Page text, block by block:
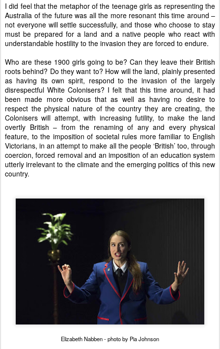
I did feel that the metaphor of the teenage girls as representing the
Australia of the future was all the more resonant this time around –
not everyone will settle successfully, and those who choose to stay
must be prepared for a land and a native people who react with
understandable hostility to the invasion they are forced to endure.
Who are these 1900 girls going to be? Can they leave their British
roots behind? Do they want to? How will the land, plainly presented
as having its own spirit, respond to the invasion of the largely
disrespectful White Colonisers? I felt that this time around, it had
been made more obvious that as well as having no desire to
respect the physical nature of the country they are creating, the
Colonisers will attempt, with increasing futility, to make the land
overtly British – from the renaming of any and every physical
feature, to the imposition of societal rules more familiar to English
Victorians, in an attempt to make all the people ‘British’ too, through
coercion, forced removal and an imposition of an education system
utterly irrelevant to the climate and the emerging politics of this new
country.
Elizabeth Nabben - photo by Pia Johnson